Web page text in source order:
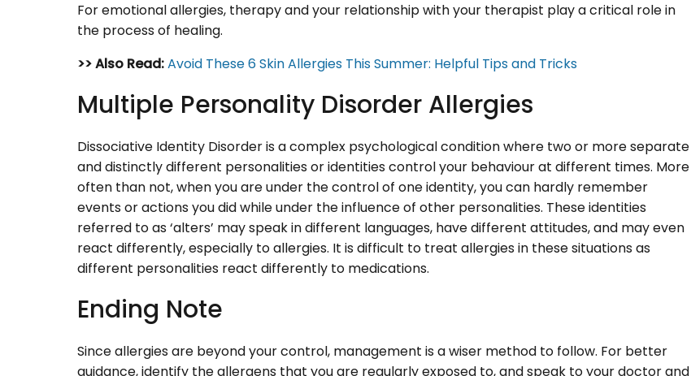
For emotional allergies, therapy and your relationship with your therapist play a critical role in
the process of healing.
>> Also Read:Avoid These 6 Skin Allergies This Summer: Helpful Tips and Tricks
Multiple Personality Disorder Allergies
Dissociative Identity Disorder is a complex psychological condition where two or more separate
and distinctly different personalities or identities control your behaviour at different times. More
often than not, when you are under the control of one identity, you can hardly remember
events or actions you did while under the influence of other personalities. These identities
referred to as ‘alters’ may speak in different languages, have different attitudes, and may even
react differently, especially to allergies. It is difficult to treat allergies in these situations as
different personalities react differently to medications.
Ending Note
Since allergies are beyond your control, management is a wiser method to follow. For better
guidance, identify the allergens that you are regularly exposed to, and speak to your doctor and